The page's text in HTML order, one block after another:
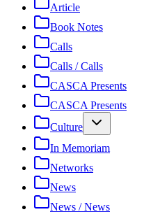
Article
Book Notes
Calls
Calls / Calls
CASCA Presents
CASCA Presents
Culture
In Memoriam
Networks
News
News / News